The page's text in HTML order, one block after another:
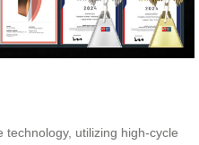
utilizing high-cycle